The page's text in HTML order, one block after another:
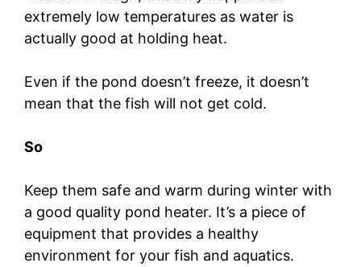
extremely low temperatures as water is
actually good at holding heat.
Even if the pond doesn’t freeze, it doesn’t
mean that the fish will not get cold.
So
Keep them safe and warm during winter with
a good quality pond heater. It’s a piece of
equipment that provides a healthy
environment for your fish and aquatics.